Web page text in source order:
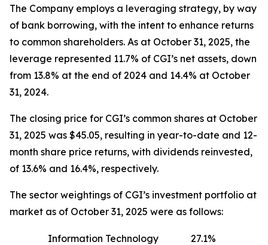
The Company employs a leveraging strategy, by way
of bank borrowing, with the intent to enhance returns
to common shareholders. As at October 31, 2025, the
leverage represented 11.7% of CGI’s net assets, down
from 13.8% at the end of 2024 and 14.4% at October
31, 2024.
The closing price for CGI’s common shares at October
31, 2025 was $45.05, resulting in year-to-date and 12-
month share price returns, with dividends reinvested,
of 13.6% and 16.4%, respectively.
The sector weightings of CGI’s investment portfolio at
market as of October 31, 2025 were as follows:
Information Technology 27.1%